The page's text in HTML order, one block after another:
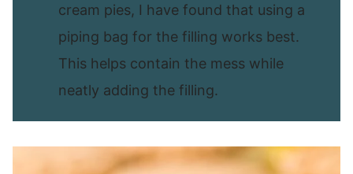
cream pies, I have found that using a
piping bag for the filling works best.
This helps contain the mess while
neatly adding the filling.